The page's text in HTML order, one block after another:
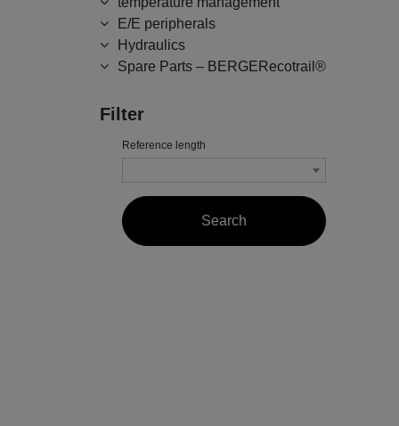
E/E peripherals
Hydraulics
Spare Parts – BERGERecotrail®
Filter
Reference length